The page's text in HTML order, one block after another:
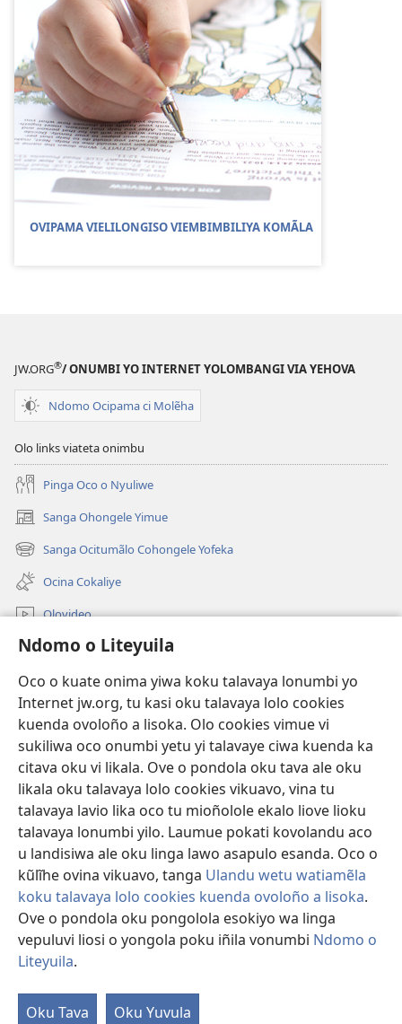
Ndomo o Liteyuila
Oco o kuate onima yiwa koku talavaya lonumbi yo
Internet jw.org, tu kasi oku talavaya lolo cookies
kuenda ovoloño a lisoka. Olo cookies vimue vi
sukiliwa oco onumbi yetu yi talavaye ciwa kuenda ka
citava oku vi likala. Ove o pondola oku tava ale oku
likala oku talavaya lolo cookies vikuavo, vina tu
talavaya lavio lika oco tu mioñolole ekalo liove lioku
talavaya lonumbi yilo. Laumue pokati kovolandu aco
u landisiwa ale oku linga lawo asapulo esanda. Oco o
kũlĩhe ovina vikuavo, tanga Ulandu wetu watiamẽla
koku talavaya lolo cookies kuenda ovoloño a lisoka.
Ove o pondola oku pongolola esokiyo wa linga
vepuluvi liosi o yongola poku iñila vonumbi Ndomo o
Liteyuila.
Oku Tava Oku Yuvula
OVIPAMA VIELILONGISO VIEMBIMBILIYA KOMÃLA
JW.ORG®/ ONUMBI YO INTERNET YOLOMBANGI VIA YEHOVA
Ndomo Ocipama ci Molẽha
Olo links viateta onimbu
Pinga Oco o Nyuliwe
Sanga Ohongele Yimue
(yikula
onjanela
yokaliye)
Sanga Ocitumãlo Cohongele Yofeka
(yikula
onjanela
yokaliye)
Ocina Cokaliye
Olovideo
Videos with Audio Descriptions
Sandiliya
Ekuatiso
Olombanjaile
(yikula
onjanela
yokaliye)OCISELEKO CALIVULU VO INTERNET Colombangi Via
Yehova™
(yikula
onjanela
yokaliye)JW Hub
(yikula
onjanela
yokaliye)
OJW Library
LITEYUILA